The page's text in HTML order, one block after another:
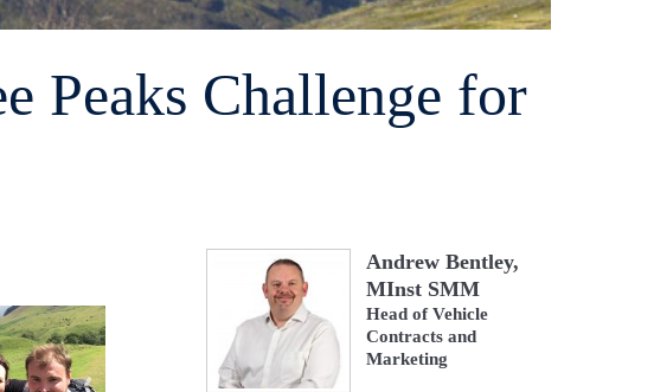
Peaks Challenge for
Andrew Bentley,
MInst SMM
Head of Vehicle
Contracts and
Marketing